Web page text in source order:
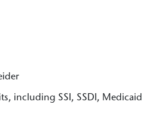
including SSI, SSDI, Medicaid